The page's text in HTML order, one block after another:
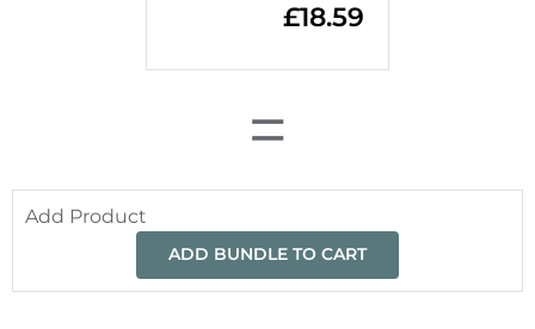
£18.59
=
Add Product
ADD BUNDLE TO CART